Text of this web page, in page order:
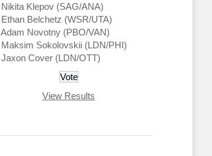
Nikita Klepov (SAG/ANA)
Ethan Belchetz (WSR/UTA)
Adam Novotny (PBO/VAN)
Maksim Sokolovskii (LDN/PHI)
Jaxon Cover (LDN/OTT)
View Results